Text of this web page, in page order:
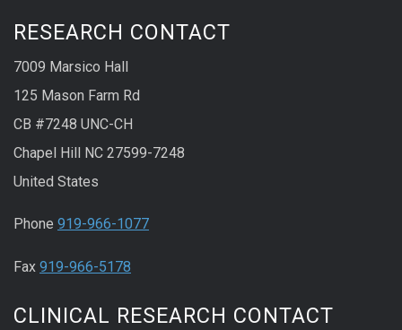
RESEARCH CONTACT
7009 Marsico Hall
125 Mason Farm Rd
CB #7248 UNC-CH
Chapel Hill NC 27599-7248
United States
Phone 919-966-1077
Fax 919-966-5178
CLINICAL RESEARCH CONTACT